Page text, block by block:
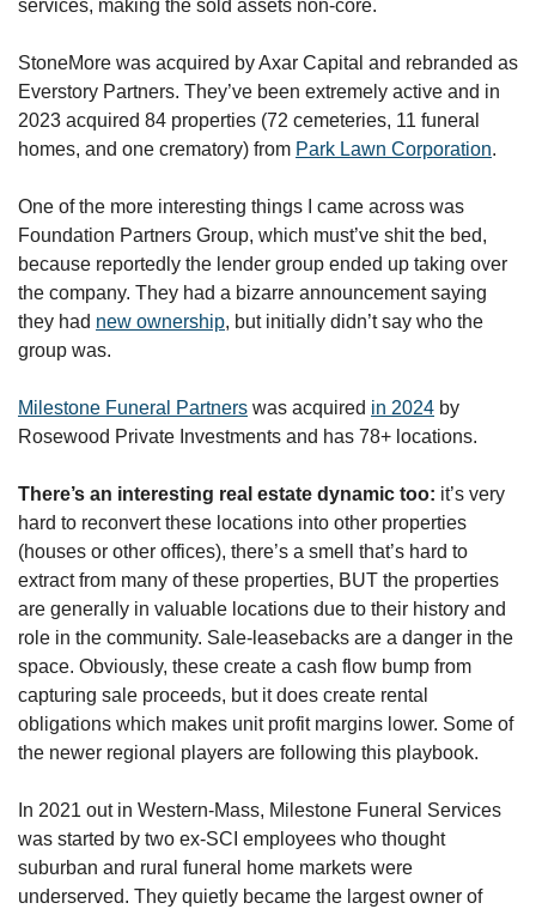
services, making the sold assets non-core.
StoneMore was acquired by Axar Capital and rebranded as
Everstory Partners. They’ve been extremely active and in
2023 acquired 84 properties (72 cemeteries, 11 funeral
homes, and one crematory) from Park Lawn Corporation.
One of the more interesting things I came across was
Foundation Partners Group, which must’ve shit the bed,
because reportedly the lender group ended up taking over
the company. They had a bizarre announcement saying
they had new ownership, but initially didn’t say who the
group was.
Milestone Funeral Partners was acquired in 2024 by
Rosewood Private Investments and has 78+ locations.
There’s an interesting real estate dynamic too: it’s very
hard to reconvert these locations into other properties
(houses or other offices), there’s a smell that’s hard to
extract from many of these properties, BUT the properties
are generally in valuable locations due to their history and
role in the community. Sale-leasebacks are a danger in the
space. Obviously, these create a cash flow bump from
capturing sale proceeds, but it does create rental
obligations which makes unit profit margins lower. Some of
the newer regional players are following this playbook.
In 2021 out in Western-Mass, Milestone Funeral Services
was started by two ex-SCI employees who thought
suburban and rural funeral home markets were
underserved. They quietly became the largest owner of